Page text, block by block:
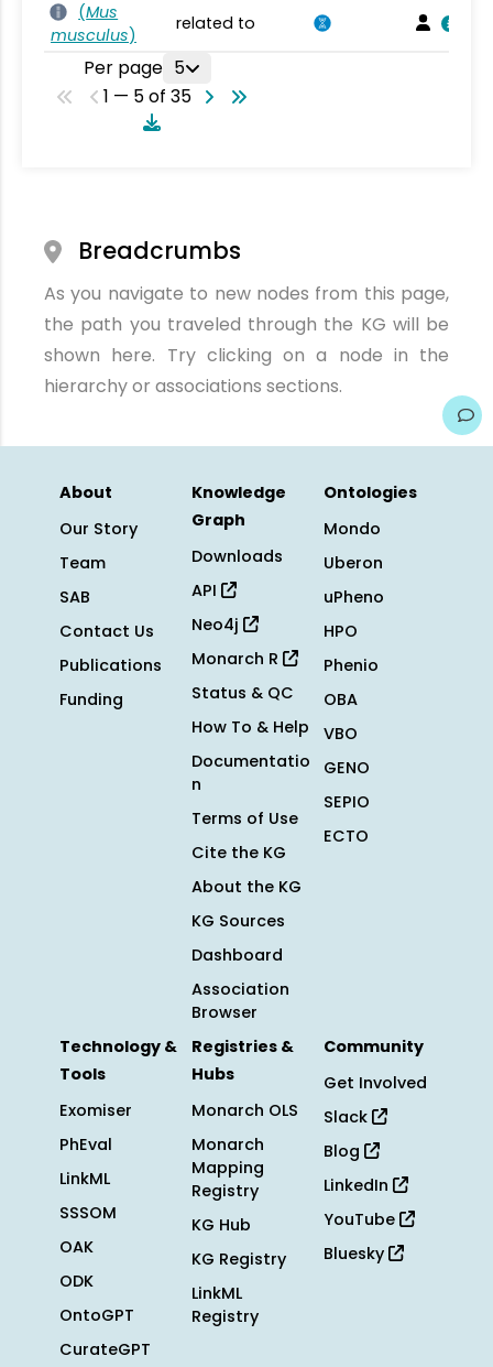
(Mus
musculus)
related to
Per page 5
1 — 5 of 35
Breadcrumbs
As you navigate to new nodes from this page,
the path you traveled through the KG will be
shown here. Try clicking on a node in the
hierarchy or associations sections.
About
Our Story
Team
SAB
Contact Us
Publications
Funding
Knowledge
Graph
Downloads
API
Neo4j
Monarch R
Status & QC
How To & Help
Documentatio
n
Terms of Use
Cite the KG
About the KG
KG Sources
Dashboard
Association
Browser
Ontologies
Mondo
Uberon
uPheno
HPO
Phenio
OBA
VBO
GENO
SEPIO
ECTO
Technology &
Tools
Exomiser
PhEval
LinkML
SSSOM
OAK
ODK
OntoGPT
CurateGPT
Registries &
Hubs
Monarch OLS
Monarch
Mapping
Registry
KG Hub
KG Registry
LinkML
Registry
Community
Get Involved
Slack
Blog
LinkedIn
YouTube
Bluesky